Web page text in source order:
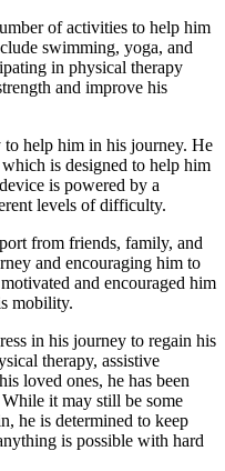
of activities to help him
swimming, yoga, and
in physical therapy
and improve his
to help him in his journey. He
is designed to help him
is powered by a
levels of difficulty.
from friends, family, and
and encouraging him to
and encouraged him
mobility.
in his journey to regain his
therapy, assistive
loved ones, he has been
it may still be some
he is determined to keep
is possible with hard